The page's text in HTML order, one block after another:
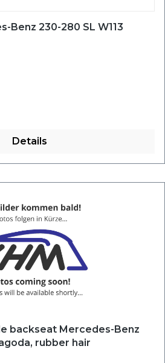
Benz 230-280 SL W113
Details
backseat Mercedes-Benz
rubber hair